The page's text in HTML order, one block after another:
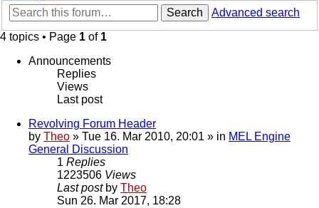
Search
Advanced search
4 topics • Page 1 of 1
Announcements
Replies
Views
Last post
Revolving Forum Header
by Theo » Tue 16. Mar 2010, 20:01 » in MEL Engine
General Discussion
1 Replies
1223506 Views
Last post by Theo
Sun 26. Mar 2017, 18:28